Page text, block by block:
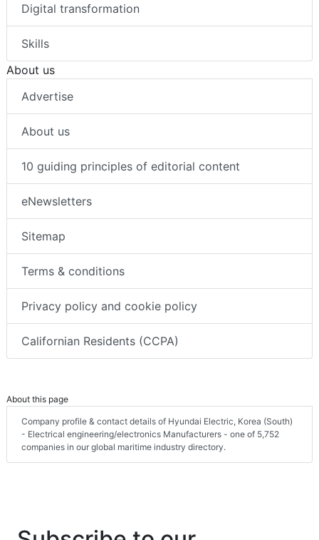
Digital transformation
Skills
About us
Advertise
About us
10 guiding principles of editorial content
eNewsletters
Sitemap
Terms & conditions
Privacy policy and cookie policy
Californian Residents (CCPA)
About this page
Company profile & contact details of Hyundai Electric, Korea (South)
- Electrical engineering/electronics Manufacturers - one of 5,752
companies in our global maritime industry directory.